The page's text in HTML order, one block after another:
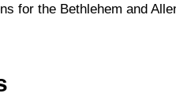
for the Bethlehem and